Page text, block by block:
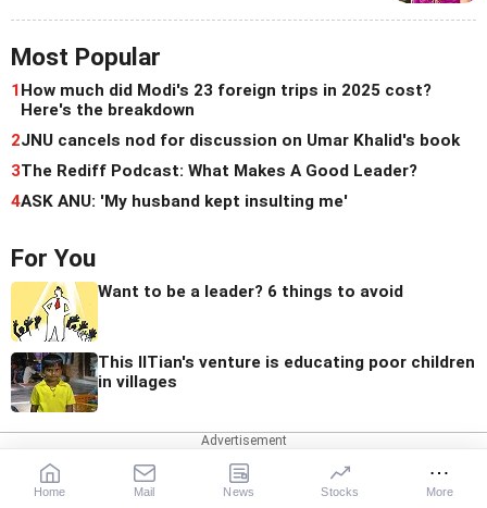
Most Popular
1How much did Modi's 23 foreign trips in 2025 cost?
Here's the breakdown
2JNU cancels nod for discussion on Umar Khalid's book
3The Rediff Podcast: What Makes A Good Leader?
4ASK ANU: 'My husband kept insulting me'
For You
Want to be a leader? 6 things to avoid
This IITian's venture is educating poor children
in villages
Quick Links
Home Mail News Stocks More